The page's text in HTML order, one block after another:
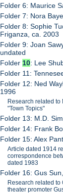
Folder 6: Maurice
Folder 7: Nora
Folder 8: Sophie
Friganza, ca. 2003
Folder 9: Joan
undated
Folder10: Lee
Folder 11:
Folder 12: Ned
1996
Research related to
"Town Topics"
Folder 13: M.D.
Folder 14: Frank
Folder 15: Alex
Article dated 1914
correspondence
dated 1983
Folder 16: Gus
Research related to
theater promoter